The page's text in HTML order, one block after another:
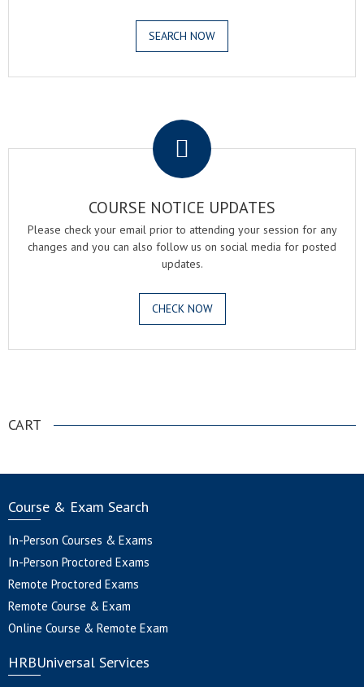
SEARCH NOW
COURSE NOTICE UPDATES
Please check your email prior to attending your session for any
changes and you can also follow us on social media for posted
updates.
CHECK NOW
CART
Course & Exam Search
In-Person Courses & Exams
In-Person Proctored Exams
Remote Proctored Exams
Remote Course & Exam
Online Course & Remote Exam
HRBUniversal Services